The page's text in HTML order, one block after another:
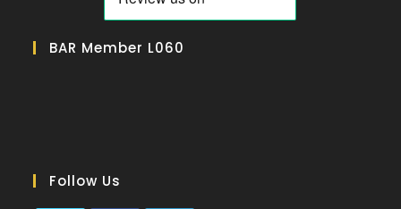
BAR Member L060
Follow Us